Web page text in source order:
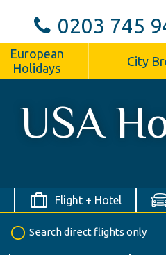
0203 745
European
Holidays
City
USA
Flight + Hotel
Search direct flights only